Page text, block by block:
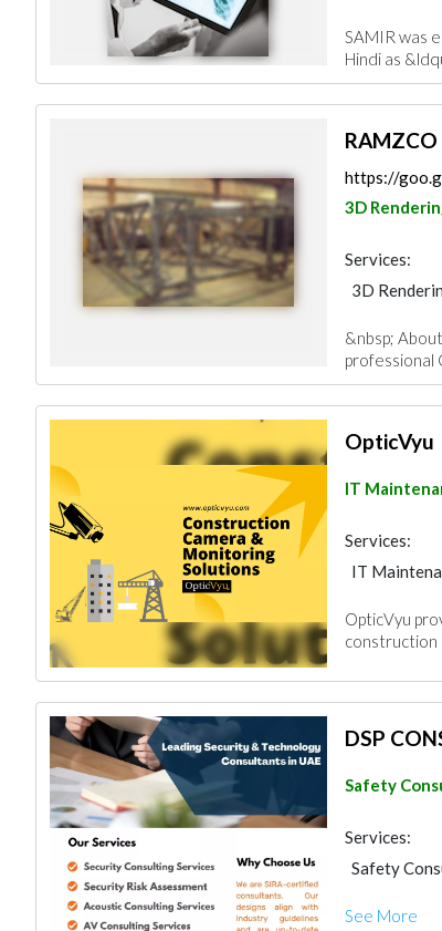
SAMIR was
Hindi as
RAMZCO
https://
3D
Services:
3D
&nbsp;
professional
OpticVyu
IT
Services:
IT
OpticVyu
construction
DSP
Safety
Services:
Safety
Drafting
See More